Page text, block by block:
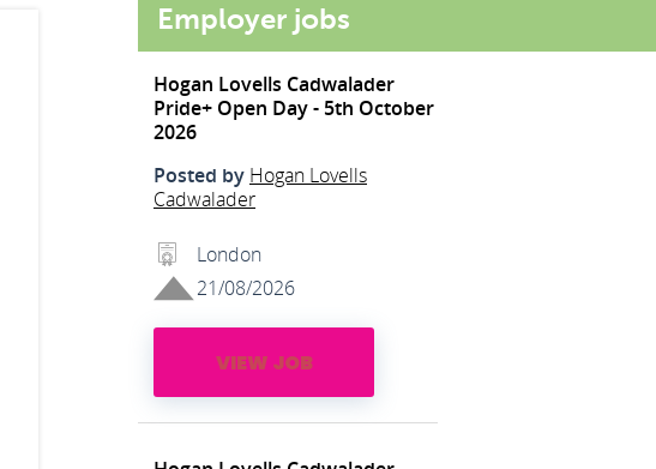
Employer jobs
Hogan Lovells Cadwalader
Pride+ Open Day - 5th October
2026
Posted by Hogan Lovells
Cadwalader
London
21/08/2026
VIEW JOB